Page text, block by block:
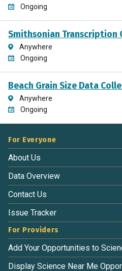
Ongoing
Smithsonian Transcription
Anywhere
Ongoing
Beach Grain Size Data
Anywhere
Ongoing
For Everyone
About Us
Data Overview
Contact Us
Issue Tracker
For Providers
Add Your Opportunities to
Display Science Near Me